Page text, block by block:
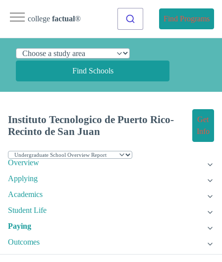
college factual® Find Programs
Find Schools
Instituto Tecnologico de Puerto Rico-
Recinto de San Juan
Get
Info
Overview
Applying
Academics
Student Life
Paying
Outcomes